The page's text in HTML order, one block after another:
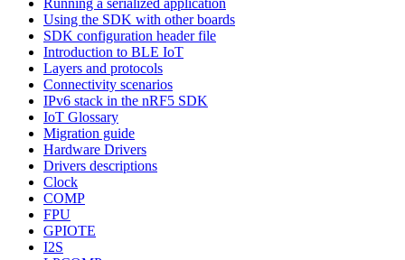
Using the SDK with other boards
SDK configuration header file
Introduction to BLE IoT
Layers and protocols
Connectivity scenarios
IPv6 stack in the nRF5 SDK
IoT Glossary
Migration guide
Hardware Drivers
Drivers descriptions
Clock
COMP
FPU
GPIOTE
I2S